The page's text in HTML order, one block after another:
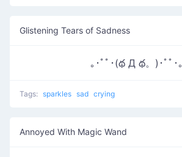
Glistening Tears of Sadness
｡･ﾟﾟ･(థ Д థ。)･ﾟﾟ･｡
Tags: sparkles sad crying
Annoyed With Magic Wand